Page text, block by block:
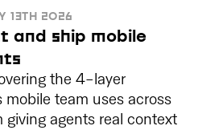
13TH 2026
and ship mobile
the 4-layer
team uses across
giving agents real context